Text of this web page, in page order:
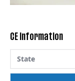
CE Information
State